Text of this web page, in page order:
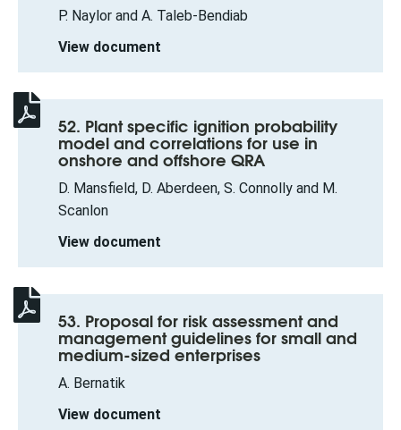
P. Naylor and A. Taleb-Bendiab
View document
52. Plant specific ignition probability
model and correlations for use in
onshore and offshore QRA
D. Mansfield, D. Aberdeen, S. Connolly and M.
Scanlon
View document
53. Proposal for risk assessment and
management guidelines for small and
medium-sized enterprises
A. Bernatik
View document